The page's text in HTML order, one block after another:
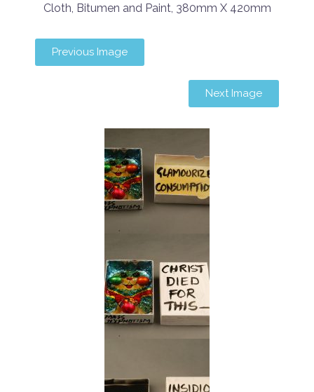
Cloth, Bitumen and Paint, 380mm X 420mm
Previous Image
Next Image